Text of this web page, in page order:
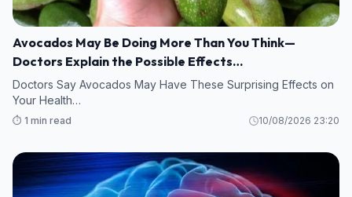
Avocados May Be Doing More Than You Think—
Doctors Explain the Possible Effects…
Doctors Say Avocados May Have These Surprising Effects on
Your Health…
⏱️ 1 min read 10/08/2026 23:20